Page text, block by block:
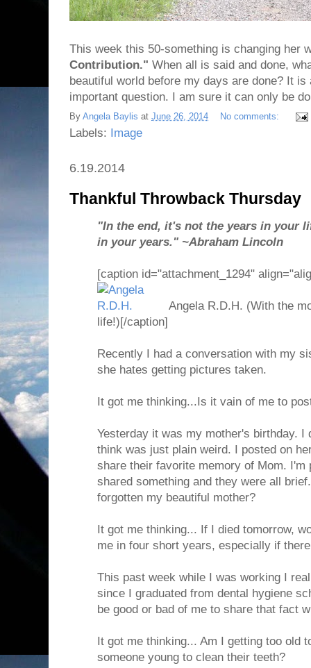
This week this 50-something is changing her
Contribution." When all is said and done,
beautiful world before my days are done? It
important question. I am sure it can only be
By Angela Baylis at June 26, 2014 No comments:
Labels: Image
6.19.2014
Thankful Throwback Thursday
"In the end, it's not the years in your
in your years." ~Abraham Lincoln
[caption id="attachment_1294"
Angela R.D.H. (With the
life!)[/caption]
Recently I had a conversation with my
she hates getting pictures taken.
It got me thinking...Is it vain of me to
Yesterday it was my mother's birthday. I
think was just plain weird. I posted on
share their favorite memory of Mom. I'm
shared something and they were all
forgotten my beautiful mother?
It got me thinking... If I died tomorrow,
me in four short years, especially if
This past week while I was working I
since I graduated from dental hygiene
be good or bad of me to share that fact
It got me thinking... Am I getting too old
someone young to clean their teeth?